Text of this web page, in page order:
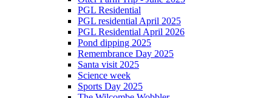
PGL Residential
PGL residential April 2025
PGL Residential April 2026
Pond dipping 2025
Remembrance Day 2025
Santa visit 2025
Science week
Sports Day 2025